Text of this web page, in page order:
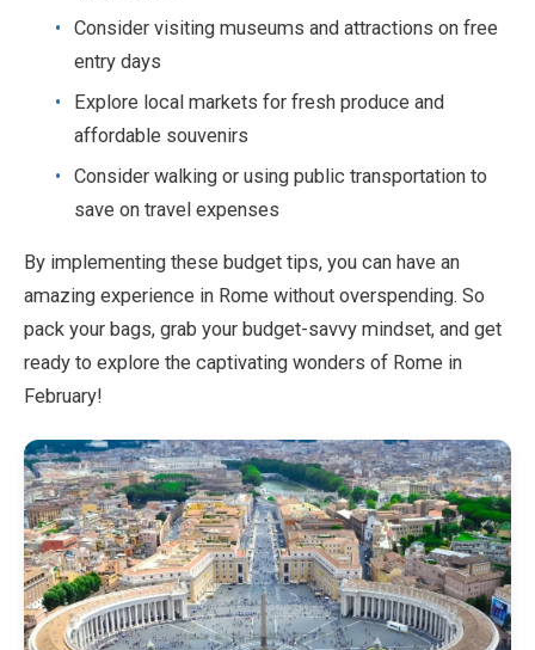
Consider visiting museums and attractions on free
entry days
Explore local markets for fresh produce and
affordable souvenirs
Consider walking or using public transportation to
save on travel expenses
By implementing these budget tips, you can have an
amazing experience in Rome without overspending. So
pack your bags, grab your budget-savvy mindset, and get
ready to explore the captivating wonders of Rome in
February!